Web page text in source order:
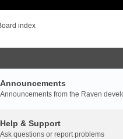
index
Announcements
Announcements from the Raven
Help & Support
Ask questions or report problems